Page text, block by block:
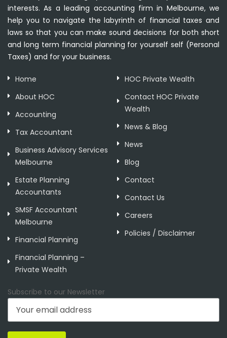
interests. As a leading accounting firm in Melbourne, we
help you to navigate the labyrinth of financial taxes and
laws so that you can make sound decisions for both short
and long term financial planning for yourself self (Personal
Taxes) and for your business.
Home
About HOC
Accounting
Tax Accountant
Business Advisory Services
Melbourne
Estate Planning
Accountants
SMSF Accountant
Melbourne
Financial Planning
Financial Planning –
Private Wealth
HOC Private Wealth
Contact HOC Private
Wealth
News & Blog
News
Blog
Contact
Contact Us
Careers
Policies / Disclaimer
Subscribe to our Newsletter